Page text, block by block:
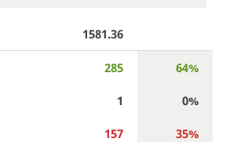
1581.36
285 64%
1 0%
157 35%